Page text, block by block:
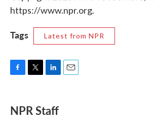
https://www.npr.org.
Tags Latest from NPR
e
b
t
t
k
e
NPR Staff